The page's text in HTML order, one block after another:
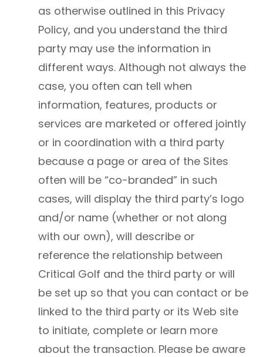
as otherwise outlined in this Privacy
Policy, and you understand the third
party may use the information in
different ways. Although not always the
case, you often can tell when
information, features, products or
services are marketed or offered jointly
or in coordination with a third party
because a page or area of the Sites
often will be “co-branded” in such
cases, will display the third party’s logo
and/or name (whether or not along
with our own), will describe or
reference the relationship between
Critical Golf and the third party or will
be set up so that you can contact or be
linked to the third party or its Web site
to initiate, complete or learn more
about the transaction. Please be aware